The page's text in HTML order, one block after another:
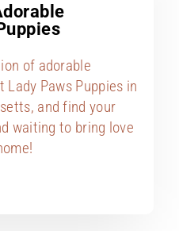
of adorable
Lady Paws Puppies in
and find your
waiting to bring love